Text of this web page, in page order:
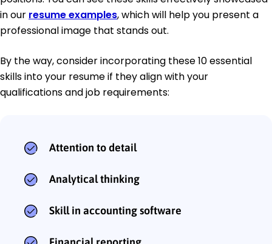
in our resume examples, which will help you present a
professional image that stands out.
By the way, consider incorporating these 10 essential
skills into your resume if they align with your
qualifications and job requirements:
Attention to detail
Analytical thinking
Skill in accounting software